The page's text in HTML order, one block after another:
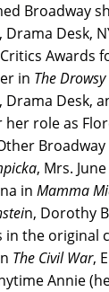
Broadway
Desk,
Awards
in The
Desk,
role as
Broadway
, Mrs.
in Mamma
n, Dorothy
in the original
The Civil War,
Annie